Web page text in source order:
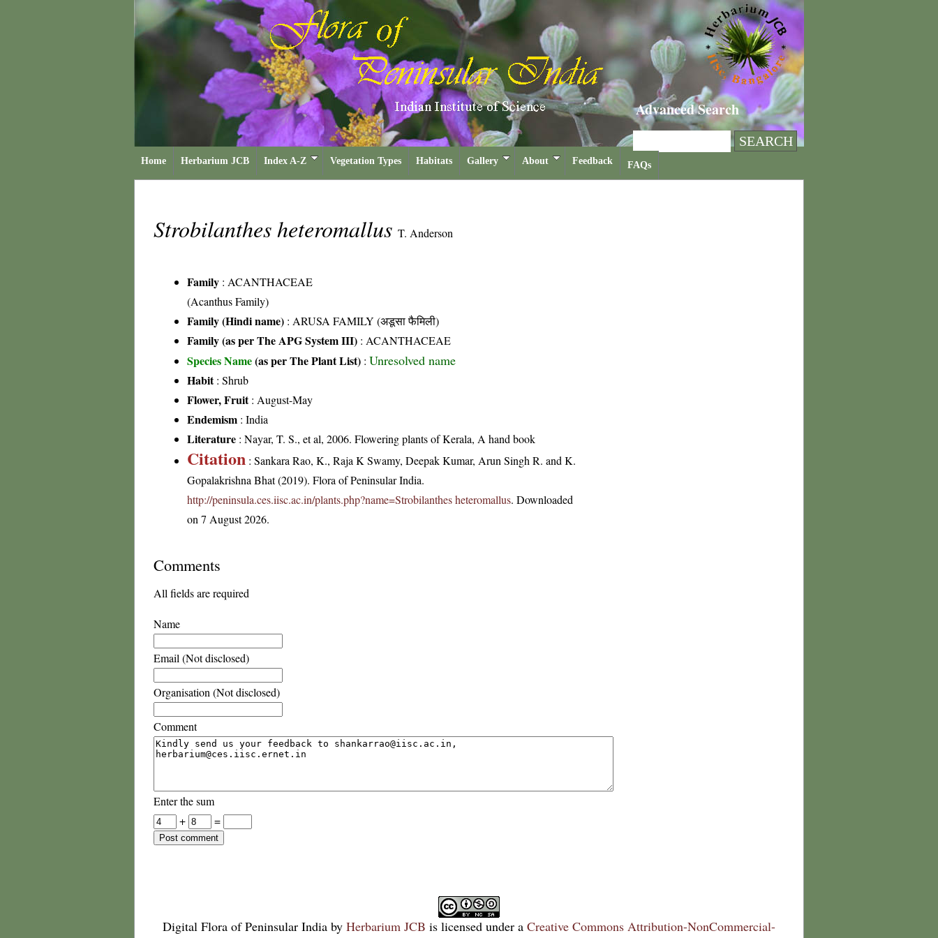
Advanced Search
Home Herbarium JCB Index A-Z Vegetation Types Habitats Gallery About Feedback FAQs
Strobilanthes heteromallus T. Anderson
Family : ACANTHACEAE
(Acanthus Family)
Family (Hindi name) : ARUSA FAMILY (अडूसा फैमिली)
Family (as per The APG System III) : ACANTHACEAE
Species Name(as per The Plant List) : Unresolved name
Habit: Shrub
Flower, Fruit: August-May
Endemism : India
Literature : Nayar, T. S., et al, 2006. Flowering plants of Kerala, A hand book
Citation : Sankara Rao, K., Raja K Swamy, Deepak Kumar, Arun Singh R. and K.
Gopalakrishna Bhat (2019). Flora of Peninsular India.
http://peninsula.ces.iisc.ac.in/plants.php?name=Strobilanthes heteromallus. Downloaded
on 7 August 2026.
Comments
All fields are required
Name
Email (Not disclosed)
Organisation (Not disclosed)
Comment
Enter the sum
+
=
Digital Flora of Peninsular India by Herbarium JCB is licensed under a Creative Commons Attribution-NonCommercial-